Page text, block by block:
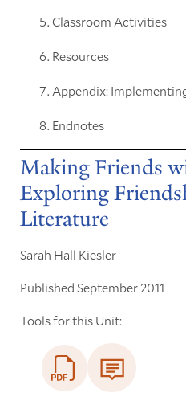
Classroom Activities
Resources
Appendix:
Endnotes
Making Friends
Exploring
Literature
Sarah Hall Kiesler
Published September 2011
Tools for this Unit: